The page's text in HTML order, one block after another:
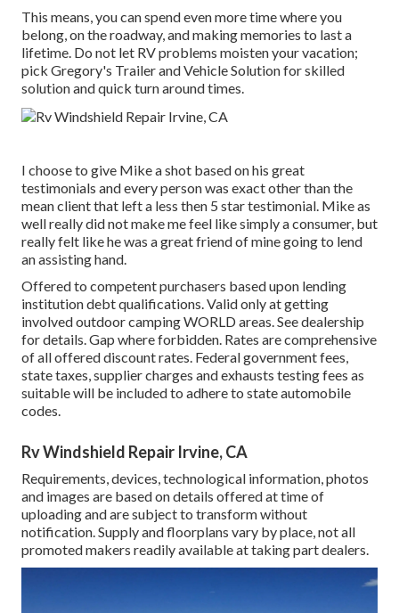
This means, you can spend even more time where you
belong, on the roadway, and making memories to last a
lifetime. Do not let RV problems moisten your vacation;
pick Gregory's Trailer and Vehicle Solution for skilled
solution and quick turn around times.
I choose to give Mike a shot based on his great
testimonials and every person was exact other than the
mean client that left a less then 5 star testimonial. Mike as
well really did not make me feel like simply a consumer, but
really felt like he was a great friend of mine going to lend
an assisting hand.
Offered to competent purchasers based upon lending
institution debt qualifications. Valid only at getting
involved outdoor camping WORLD areas. See dealership
for details. Gap where forbidden. Rates are comprehensive
of all offered discount rates. Federal government fees,
state taxes, supplier charges and exhausts testing fees as
suitable will be included to adhere to state automobile
codes.
Rv Windshield Repair Irvine, CA
Requirements, devices, technological information, photos
and images are based on details offered at time of
uploading and are subject to transform without
notification. Supply and floorplans vary by place, not all
promoted makers readily available at taking part dealers.